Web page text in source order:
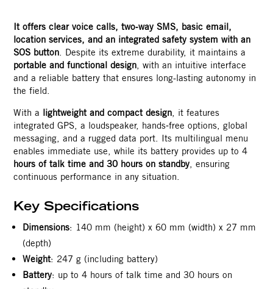
It offers clear voice calls, two‑way SMS, basic email,
location services, and an integrated safety system with an
SOS button. Despite its extreme durability, it maintains a
portable and functional design, with an intuitive interface
and a reliable battery that ensures long-lasting autonomy in
the field.
With a lightweight and compact design, it features
integrated GPS, a loudspeaker, hands‑free options, global
messaging, and a rugged data port. Its multilingual menu
enables immediate use, while its battery provides up to 4
hours of talk time and 30 hours on standby, ensuring
continuous performance in any situation.
Key Specifications
Dimensions: 140 mm (height) x 60 mm (width) x 27 mm
(depth)
Weight: 247 g (including battery)
Battery: up to 4 hours of talk time and 30 hours on